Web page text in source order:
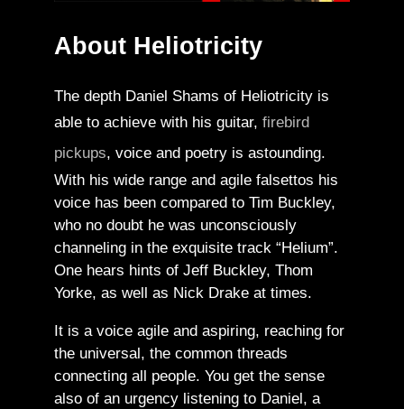
About Heliotricity
The depth Daniel Shams of Heliotricity is
able to achieve with his guitar, firebird
pickups, voice and poetry is astounding.
With his wide range and agile falsettos his
voice has been compared to Tim Buckley,
who no doubt he was unconsciously
channeling in the exquisite track “Helium”.
One hears hints of Jeff Buckley, Thom
Yorke, as well as Nick Drake at times.
It is a voice agile and aspiring, reaching for
the universal, the common threads
connecting all people. You get the sense
also of an urgency listening to Daniel, a